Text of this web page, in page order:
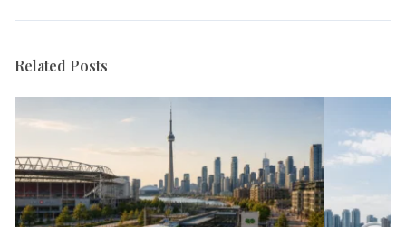
Related Posts